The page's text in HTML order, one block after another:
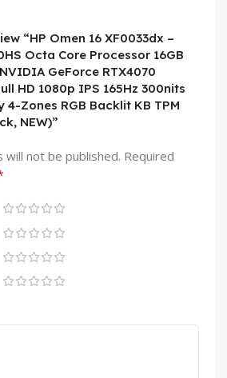
“HP Omen 16 XF0033dx –
Octa Core Processor 16GB
GeForce RTX4070
HD 1080p IPS 165Hz 300nits
4-Zones RGB Backlit KB TPM
NEW)”
will not be published. Required